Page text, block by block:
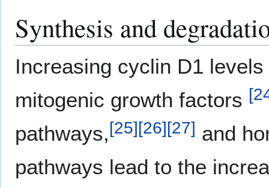
Synthesis and
Increasing cyclin D1
mitogenic growth factors [
pathways,[25][26][27] and
pathways lead to the